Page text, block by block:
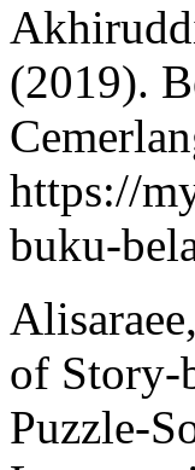
(2019).
https://
buku-
of Story-
Puzzle-